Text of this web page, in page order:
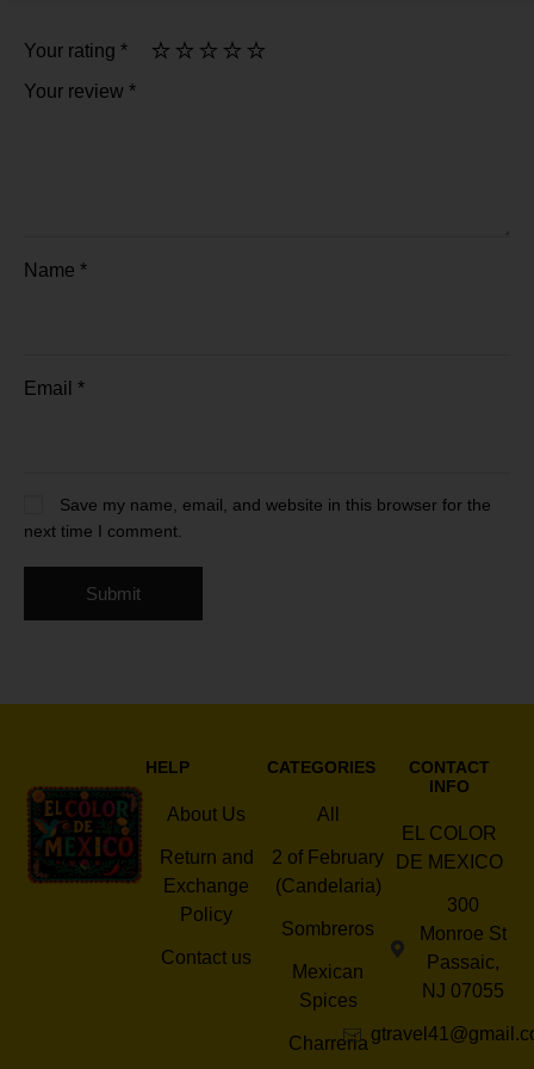
Your rating *
Your review *
Name *
Email *
Save my name, email, and website in this browser for the
next time I comment.
HELP
About Us
Return and
Exchange
Policy
Contact us
CATEGORIES
All
2 of February
(Candelaria)
Sombreros
Mexican
Spices
Charreria
CONTACT
INFO
EL COLOR
DE MEXICO
300
Monroe St
Passaic,
NJ 07055